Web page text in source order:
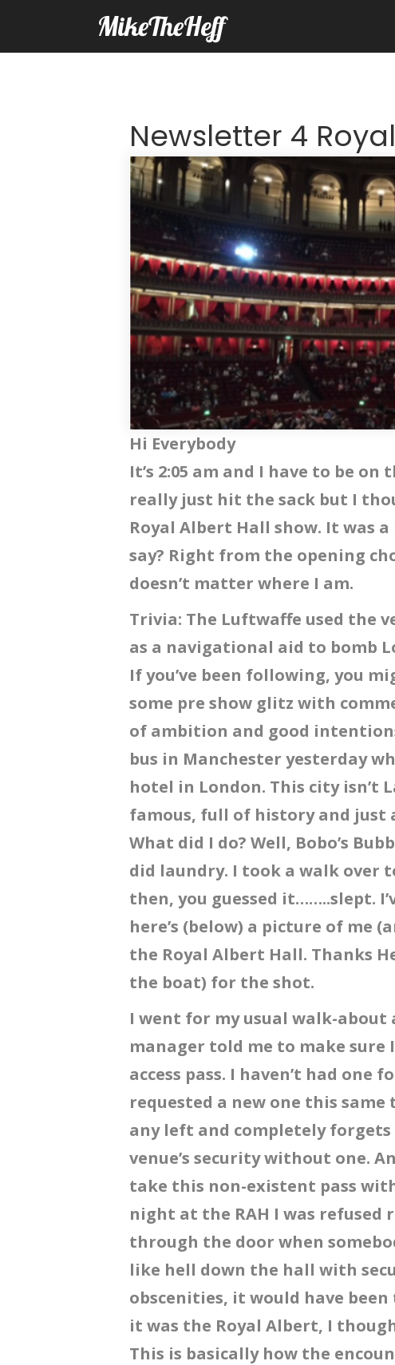
MikeTheHeff
Newsletter 4
Hi Everybody
It’s 2:05 am and I have to be on
really just hit the sack but I
Royal Albert Hall show. It was a
say? Right from the opening
doesn’t matter where I am.
Trivia: The Luftwaffe used the
as a navigational aid to bomb
If you’ve been following, you
some pre show glitz with
of ambition and good
bus in Manchester yesterday
hotel in London. This city isn’t
famous, full of history and just
What did I do? Well, Bobo’s
did laundry. I took a walk over
then, you guessed it……..slept.
here’s (below) a picture of me
the Royal Albert Hall. Thanks
the boat) for the shot.
I went for my usual walk-about
manager told me to make
access pass. I haven’t had one
requested a new one this
any left and completely
venue’s security without one.
take this non-existent pass
night at the RAH I was refused
through the door when
like hell down the hall with
obscenities, it would have
it was the Royal Albert, I
This is basically how the